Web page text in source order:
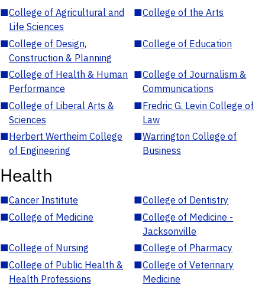
■College of Agricultural and
Life Sciences
■College of the Arts
■College of Design,
Construction & Planning
■College of Education
■College of Health & Human
Performance
■College of Journalism &
Communications
■College of Liberal Arts &
Sciences
■Fredric G. Levin College of
Law
■Herbert Wertheim College
of Engineering
■Warrington College of
Business
Health
■Cancer Institute ■College of Dentistry
■College of Medicine ■College of Medicine -
Jacksonville
■College of Nursing ■College of Pharmacy
■College of Public Health &
Health Professions
■College of Veterinary
Medicine